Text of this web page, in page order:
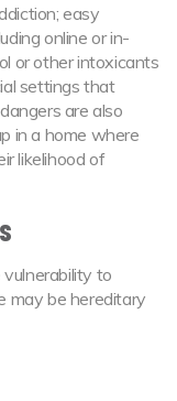
easy
online or in-
or other intoxicants
settings that
are also
in a home where
likelihood of
to
may be hereditary